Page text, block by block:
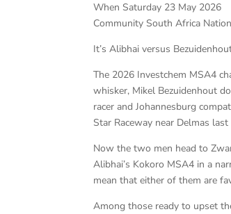
When Saturday 23 May 2026
Community South Africa
It’s Alibhai versus
The 2026 Investchem MSA4
whisker, Mikel Bezuidenhout
racer and Johannesburg
Star Raceway near Delmas
Now the two men head to
Alibhai’s Kokoro MSA4 in a
mean that either of them are
Among those ready to upset